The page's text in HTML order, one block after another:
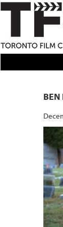
TFCA:
BEN